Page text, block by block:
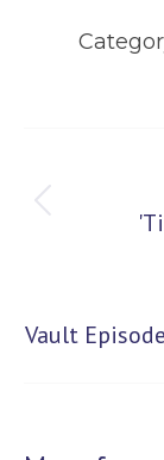
navigation
Vault